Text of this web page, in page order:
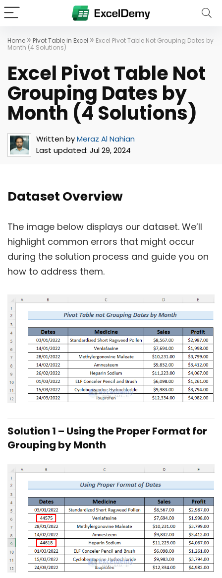
Home » Pivot Table in Excel » Excel Pivot Table Not Grouping Dates by
Month (4 Solutions)
Excel Pivot Table Not
Grouping Dates by
Month (4 Solutions)
Written byMeraz Al Nahian
Last updated: Jul 29, 2024
Dataset Overview
The image below displays our dataset. We’ll
highlight common errors that might occur
during the solution process and guide you on
how to address them.
Solution 1 – Using the Proper Format for
Grouping by Month